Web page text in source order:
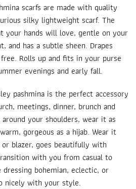
scarfs are made with quality
silky lightweight scarf. The
your hands will love, gentle on your
and has a subtle sheen. Drapes
Rolls up and fits in your purse
evenings and early fall.
pashmina is the perfect accessory
meetings, dinner, brunch and
your shoulders, wear it as
gorgeous as a hijab. Wear it
blazer, goes beautifully with
with you from casual to
bohemian, eclectic, or
nicely with your style.